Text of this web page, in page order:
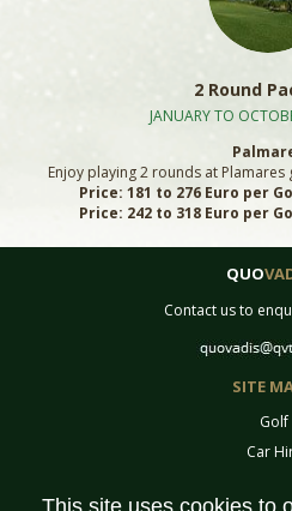
2 Round
JANUARY TO
Enjoy playing 2 rounds at
Price: 181 to 276 Euro per
Price: 242 to 318 Euro per
QUO
Contact us to
SITE
Golf
Car
This site uses cookies to